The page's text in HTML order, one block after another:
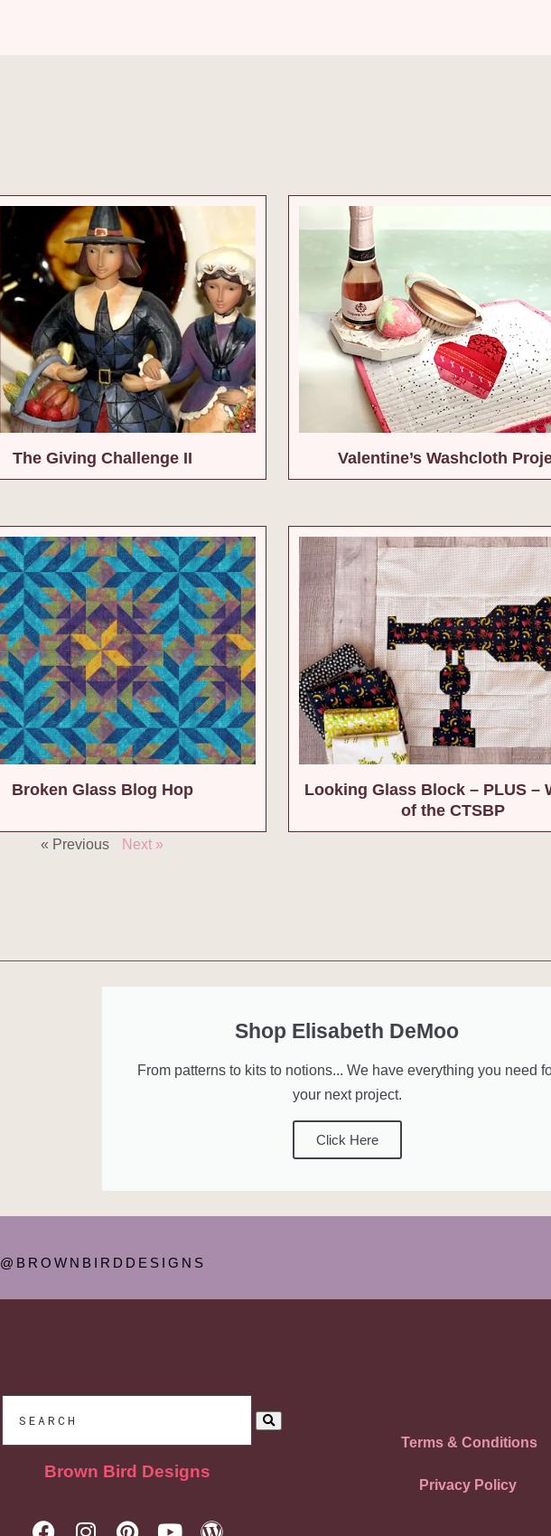
The Giving Challenge II Valentine’s Washcloth
Broken Glass Blog Hop
Looking Glass Block – PLUS –
of the CTSBP
« Previous Next »
Shop Elisabeth DeMoo
From patterns to kits to notions... We have everything you need
your next project.
Click Here
@BROWNBIRDDESIGNS
Brown Bird Designs
Terms & Conditions
Privacy Policy